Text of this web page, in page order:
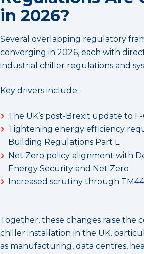
in 2026?
Several overlapping regulatory
converging in 2026, each with
industrial chiller regulations and
Key drivers include:
The UK’s post-Brexit update to
Tightening energy efficiency
Building Regulations Part L
Net Zero policy alignment with
Energy Security and Net Zero
Increased scrutiny through
Together, these changes raise the
chiller installation in the UK,
as manufacturing, data centres,